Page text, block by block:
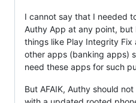
I cannot say that I needed
Authy App at any point, but
things like Play Integrity
other apps (banking apps)
need these apps for such
But AFAIK, Authy should